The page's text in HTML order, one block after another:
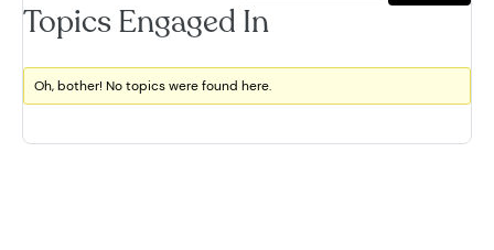
Topics Engaged In
Oh, bother! No topics were found here.